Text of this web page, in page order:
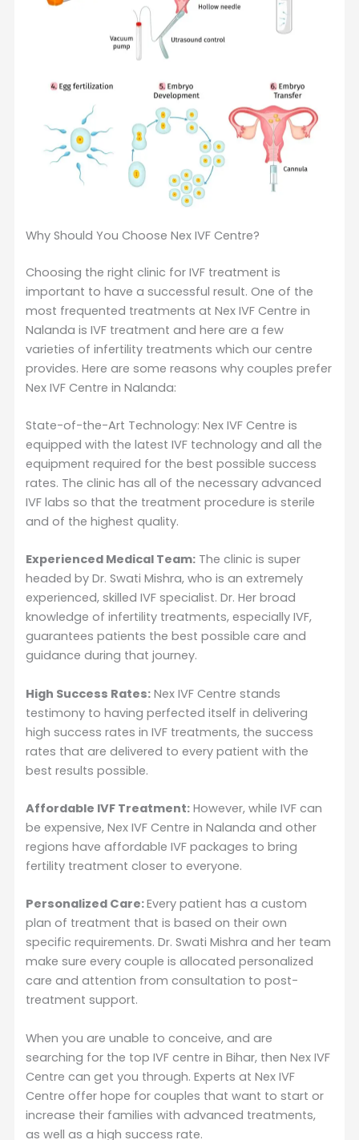
Why Should You Choose Nex IVF Centre?
Choosing the right clinic for IVF treatment is
important to have a successful result. One of the
most frequented treatments at Nex IVF Centre in
Nalanda is IVF treatment and here are a few
varieties of infertility treatments which our centre
provides. Here are some reasons why couples prefer
Nex IVF Centre in Nalanda:
State-of-the-Art Technology: Nex IVF Centre is
equipped with the latest IVF technology and all the
equipment required for the best possible success
rates. The clinic has all of the necessary advanced
IVF labs so that the treatment procedure is sterile
and of the highest quality.
Experienced Medical Team: The clinic is super
headed by Dr. Swati Mishra, who is an extremely
experienced, skilled IVF specialist. Dr. Her broad
knowledge of infertility treatments, especially IVF,
guarantees patients the best possible care and
guidance during that journey.
High Success Rates: Nex IVF Centre stands
testimony to having perfected itself in delivering
high success rates in IVF treatments, the success
rates that are delivered to every patient with the
best results possible.
Affordable IVF Treatment: However, while IVF can
be expensive, Nex IVF Centre in Nalanda and other
regions have affordable IVF packages to bring
fertility treatment closer to everyone.
Personalized Care:Every patient has a custom
plan of treatment that is based on their own
specific requirements. Dr. Swati Mishra and her team
make sure every couple is allocated personalized
care and attention from consultation to post-
treatment support.
When you are unable to conceive, and are
searching for the top IVF centre in Bihar, then Nex IVF
Centre can get you through. Experts at Nex IVF
Centre offer hope for couples that want to start or
increase their families with advanced treatments,
as well as a high success rate.